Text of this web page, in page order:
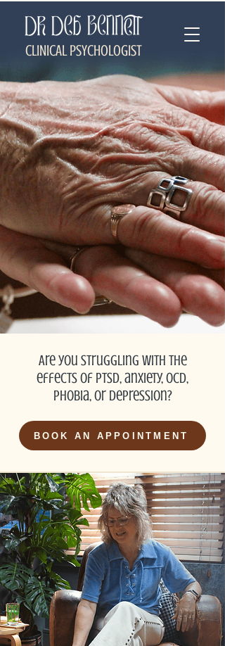
CLINICAL PSYCHOLOGIST
Are you struggling with the
effects of PTSD, anxiety, OCD,
phobia, or depression?
BOOK AN APPOINTMENT